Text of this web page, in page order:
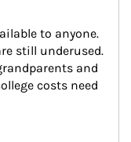
to anyone.
still underused.
and
costs need